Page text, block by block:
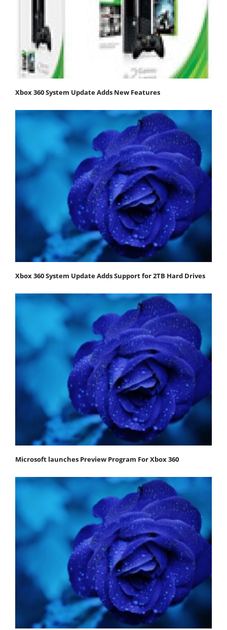
Xbox 360 System Update Adds New Features
Xbox 360 System Update Adds Support for 2TB Hard Drives
Microsoft launches Preview Program For Xbox 360